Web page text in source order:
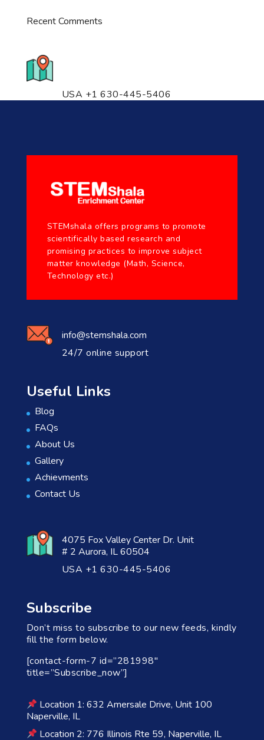
Recent Comments
USA +1 630-445-5406
STEMshala offers programs to promote
scientifically based research and
promising practices to improve subject
matter knowledge (Math, Science,
Technology etc.)
info@stemshala.com
24/7 online support
Useful Links
Blog
FAQs
About Us
Gallery
Achievments
Contact Us
4075 Fox Valley Center Dr. Unit
# 2 Aurora, IL 60504
USA +1 630-445-5406
Subscribe
Don’t miss to subscribe to our new feeds, kindly
fill the form below.
[contact-form-7 id=”281998″
title=”Subscribe_now”]
Location 1: 632 Amersale Drive, Unit 100
Naperville, IL
Location 2: 776 Illinois Rte 59, Naperville, IL